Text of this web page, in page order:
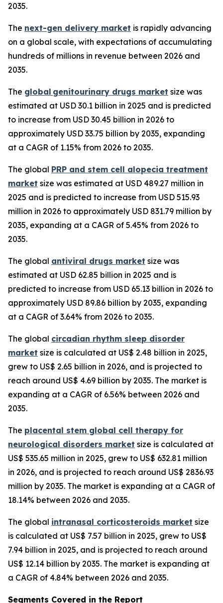
2035.
The next-gen delivery market is rapidly advancing
on a global scale, with expectations of accumulating
hundreds of millions in revenue between 2026 and
2035.
The global genitourinary drugs market size was
estimated at USD 30.1 billion in 2025 and is predicted
to increase from USD 30.45 billion in 2026 to
approximately USD 33.75 billion by 2035, expanding
at a CAGR of 1.15% from 2026 to 2035.
The global PRP and stem cell alopecia treatment
market size was estimated at USD 489.27 million in
2025 and is predicted to increase from USD 515.93
million in 2026 to approximately USD 831.79 million by
2035, expanding at a CAGR of 5.45% from 2026 to
2035.
The global antiviral drugs market size was
estimated at USD 62.85 billion in 2025 and is
predicted to increase from USD 65.13 billion in 2026 to
approximately USD 89.86 billion by 2035, expanding
at a CAGR of 3.64% from 2026 to 2035.
The global circadian rhythm sleep disorder
market size is calculated at US$ 2.48 billion in 2025,
grew to US$ 2.65 billion in 2026, and is projected to
reach around US$ 4.69 billion by 2035. The market is
expanding at a CAGR of 6.56% between 2026 and
2035.
The placental stem global cell therapy for
neurological disorders market size is calculated at
US$ 535.65 million in 2025, grew to US$ 632.81 million
in 2026, and is projected to reach around US$ 2836.93
million by 2035. The market is expanding at a CAGR of
18.14% between 2026 and 2035.
The global intranasal corticosteroids market size
is calculated at US$ 7.57 billion in 2025, grew to US$
7.94 billion in 2025, and is projected to reach around
US$ 12.14 billion by 2035. The market is expanding at
a CAGR of 4.84% between 2026 and 2035.
Segments Covered in the Report